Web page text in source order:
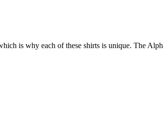
is why each of these shirts is unique. The